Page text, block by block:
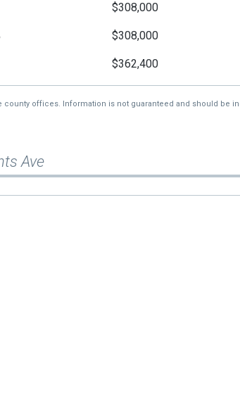
$308,000
$308,000
$362,400
offices. Information is not guaranteed and should be
Ave